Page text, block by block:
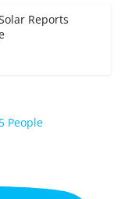
Reports
People